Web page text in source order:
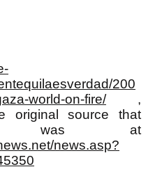
200
world-on-fire/,
original source that
was at
news.asp?